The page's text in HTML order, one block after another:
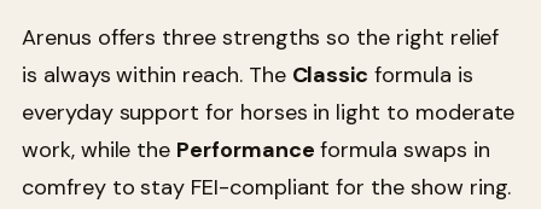
Arenus offers three strengths so the right relief
is always within reach. The Classic formula is
everyday support for horses in light to moderate
work, while the Performance formula swaps in
comfrey to stay FEI-compliant for the show ring.